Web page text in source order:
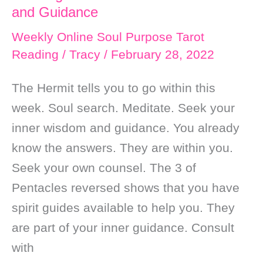
and Guidance
Weekly Online Soul Purpose Tarot
Reading / Tracy / February 28, 2022
The Hermit tells you to go within this
week. Soul search. Meditate. Seek your
inner wisdom and guidance. You already
know the answers. They are within you.
Seek your own counsel. The 3 of
Pentacles reversed shows that you have
spirit guides available to help you. They
are part of your inner guidance. Consult
with